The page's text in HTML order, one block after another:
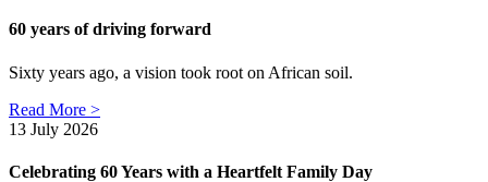
60 years of driving forward
Sixty years ago, a vision took root on African soil.
Read More >
13 July 2026
Celebrating 60 Years with a Heartfelt Family Day